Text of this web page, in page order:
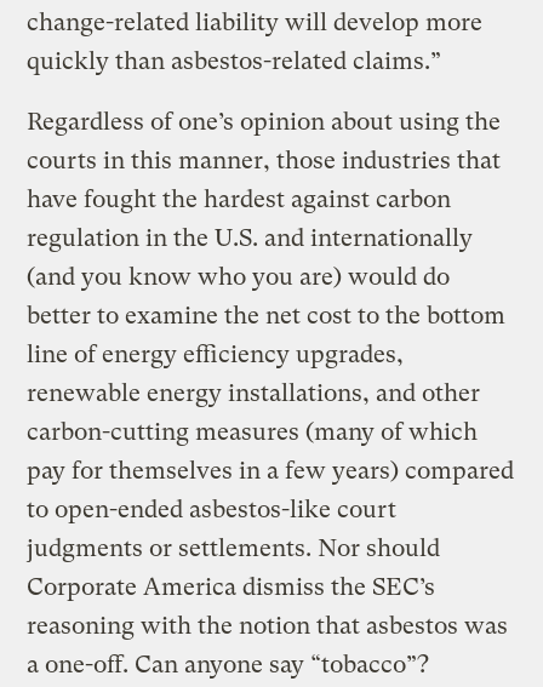
change-related liability will develop more
quickly than asbestos-related claims.”
Regardless of one’s opinion about using the
courts in this manner, those industries that
have fought the hardest against carbon
regulation in the U.S. and internationally
(and you know who you are) would do
better to examine the net cost to the bottom
line of energy efficiency upgrades,
renewable energy installations, and other
carbon-cutting measures (many of which
pay for themselves in a few years) compared
to open-ended asbestos-like court
judgments or settlements. Nor should
Corporate America dismiss the SEC’s
reasoning with the notion that asbestos was
a one-off. Can anyone say “tobacco”?